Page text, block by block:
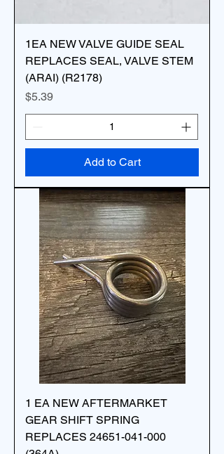
1EA NEW VALVE GUIDE SEAL
REPLACES SEAL, VALVE STEM
(ARAI) (R2178)
Price
$5.39
Add to Cart
1 EA NEW AFTERMARKET
GEAR SHIFT SPRING
REPLACES 24651-041-000